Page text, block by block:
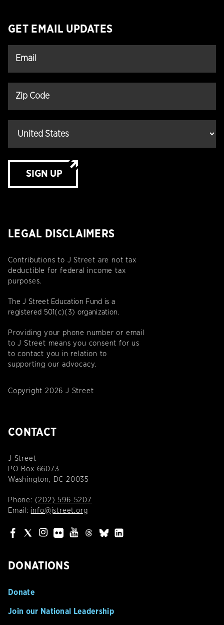
GET EMAIL UPDATES
SIGN UP
LEGAL DISCLAIMERS
Contributions to J Street are not tax
deductible for federal income tax
purposes.
The J Street Education Fund is a
registered 501(c)(3) organization.
Providing your phone number or email
to J Street means you consent for us
to contact you in relation to
supporting our advocacy.
Copyright 2026 J Street
CONTACT
J Street
PO Box 66073
Washington, DC 20035
Phone: (202) 596-5207
Email: info@jstreet.org
DONATIONS
Donate
Join our National Leadership